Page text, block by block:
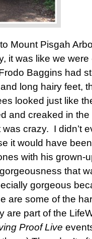
Mount Pisgah
it was like we were
Baggins had
long hairy feet,
looked just like
and creaked in
crazy. I didn’t
it would have
with his grown-
that
gorgeous
are some of the
are part of the
Proof Live